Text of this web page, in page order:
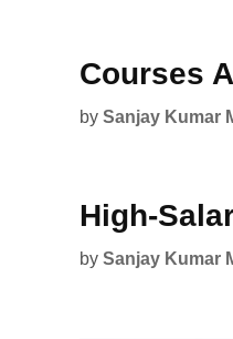
Courses
by Sanjay Kumar
High-
by Sanjay Kumar